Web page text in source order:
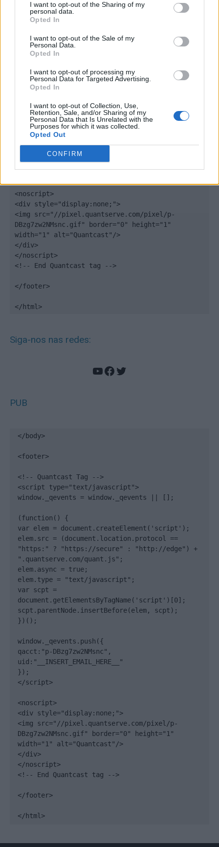
I want to opt-out of the Sharing of my
personal data.
Opted In
I want to opt-out of the Sale of my
Personal Data.
Opted In
I want to opt-out of processing my
Personal Data for Targeted Advertising.
Opted In
I want to opt-out of Collection, Use,
Retention, Sale, and/or Sharing of my
Personal Data that Is Unrelated with the
Purposes for which it was collected.
Opted Out
CONFIRM
(function() {
var elem = document.createElement('script');
"https:" ? "https://secure" : "http://edge") +
".quantserve.com/quant.js";
elem.type = "text/javascript";
var scpt =
document.getElementsByTagName('script')[0];
})();
window._qevents.push({
uid:"__INSERT_EMAIL_HERE__"
});
<noscript>
<div style="display:none;">
<img src="//pixel.quantserve.com/pixel/p-
DBzg7zw2NMsnc.gif" border="0" height="1"
width="1" alt="Quantcast"/>
</div>
</noscript>
<!-- End Quantcast tag -->
</footer>
</html>
Siga-nos nas redes:
YouTube
Facebook
Twitter
PUB
</body>
<footer>
<!-- Quantcast Tag -->
<script type="text/javascript">
window._qevents = window._qevents || [];
(function() {
var elem = document.createElement('script');
elem.src = (document.location.protocol ==
"https:" ? "https://secure" : "http://edge") +
".quantserve.com/quant.js";
elem.async = true;
elem.type = "text/javascript";
var scpt =
document.getElementsByTagName('script')[0];
scpt.parentNode.insertBefore(elem, scpt);
})();
window._qevents.push({
qacct:"p-DBzg7zw2NMsnc",
uid:"__INSERT_EMAIL_HERE__"
});
</script>
<noscript>
<div style="display:none;">
<img src="//pixel.quantserve.com/pixel/p-
DBzg7zw2NMsnc.gif" border="0" height="1"
width="1" alt="Quantcast"/>
</div>
</noscript>
<!-- End Quantcast tag -->
</footer>
</html>